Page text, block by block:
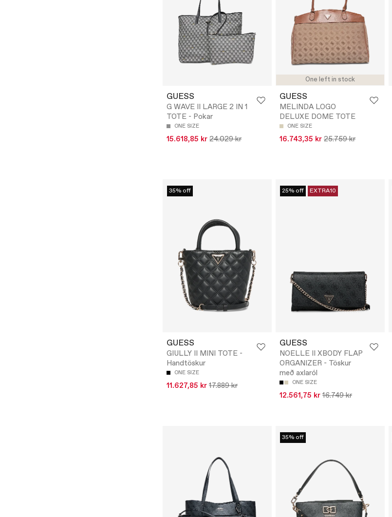
GUESS
G WAVE II LARGE 2 IN 1
TOTE - Pokar
ONE SIZE
15.618,85 kr 24.029 kr
One left in stock
GUESS
MELINDA LOGO
DELUXE DOME TOTE
ONE SIZE
16.743,35 kr 25.759 kr
35% off
GUESS
GIULLY II MINI TOTE -
Handtöskur
ONE SIZE
11.627,85 kr 17.889 kr
25% off EXTRA10
GUESS
NOELLE II XBODY FLAP
ORGANIZER - Töskur
með axlaról
ONE SIZE
12.561,75 kr 16.749 kr
35% off